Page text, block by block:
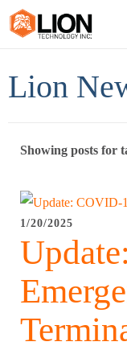
Lion
Showing posts for
1/20/2025